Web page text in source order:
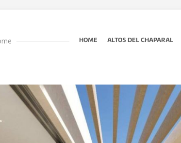
HOME ALTOS DEL CHAPARAL